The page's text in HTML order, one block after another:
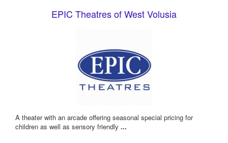
EPIC Theatres of West Volusia
A theater with an arcade offering seasonal special pricing for
children as well as sensory friendly ...